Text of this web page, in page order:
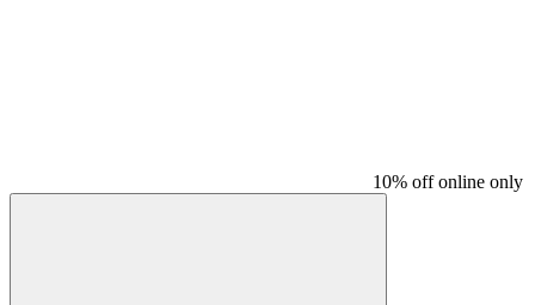
10% off online only